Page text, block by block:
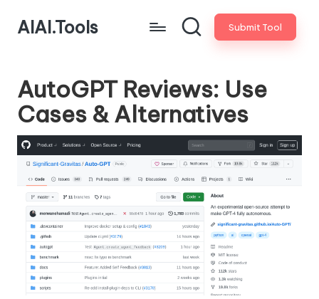
AIAI.Tools Submit Tool
AutoGPT Reviews: Use
Cases & Alternatives